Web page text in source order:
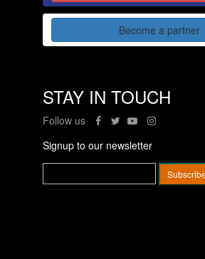
Become a partner
STAY IN TOUCH
Follow us
Signup to our newsletter